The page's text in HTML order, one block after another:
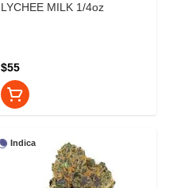
LYCHEE MILK 1/4oz
$55
Indica